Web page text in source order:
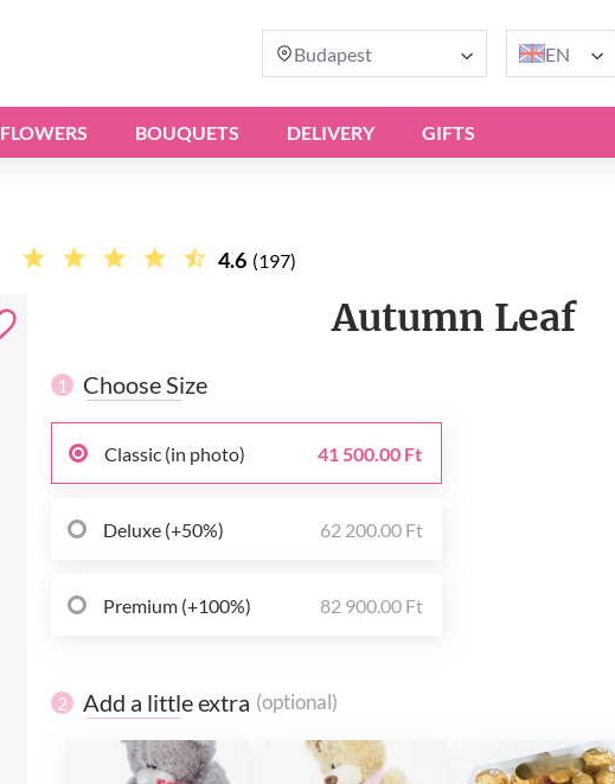
Budapest EN
FLOWERS BOUQUETS DELIVERY GIFTS
4.6 (197)
Autumn Leaf
1 Choose Size
Classic (in photo) 41 500.00 Ft
Deluxe (+50%) 62 200.00 Ft
Premium (+100%) 82 900.00 Ft
2 Add a little extra (optional)